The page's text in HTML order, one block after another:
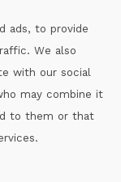
ads, to provide
We also
with our social
may combine it
to them or that